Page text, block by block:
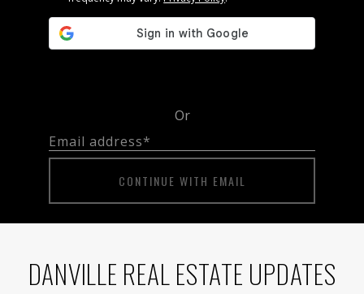
Or
CONTINUE WITH EMAIL
DANVILLE REAL ESTATE UPDATES